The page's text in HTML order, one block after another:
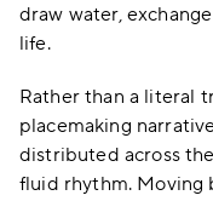
draw water,
life.
Rather than a literal
placemaking
distributed across
fluid rhythm. Moving